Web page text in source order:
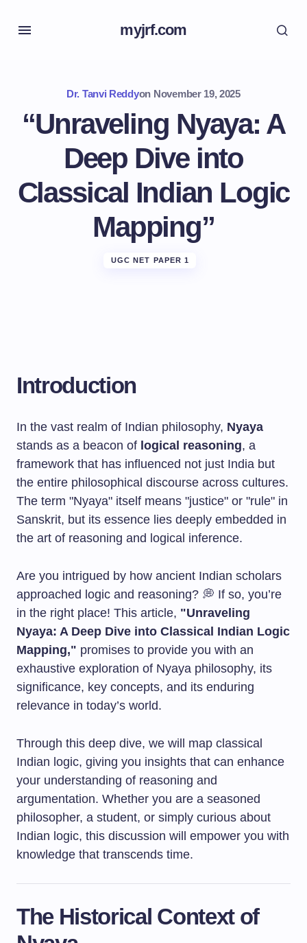
myjrf.com
Dr. Tanvi Reddyon November 19, 2025
“Unraveling Nyaya: A
Deep Dive into
Classical Indian Logic
Mapping”
UGC NET PAPER 1
Introduction
In the vast realm of Indian philosophy, Nyaya
stands as a beacon of logical reasoning, a
framework that has influenced not just India but
the entire philosophical discourse across cultures.
The term "Nyaya" itself means "justice" or "rule" in
Sanskrit, but its essence lies deeply embedded in
the art of reasoning and logical inference.
Are you intrigued by how ancient Indian scholars
approached logic and reasoning? 💭 If so, you’re
in the right place! This article, "Unraveling
Nyaya: A Deep Dive into Classical Indian Logic
Mapping," promises to provide you with an
exhaustive exploration of Nyaya philosophy, its
significance, key concepts, and its enduring
relevance in today’s world.
Through this deep dive, we will map classical
Indian logic, giving you insights that can enhance
your understanding of reasoning and
argumentation. Whether you are a seasoned
philosopher, a student, or simply curious about
Indian logic, this discussion will empower you with
knowledge that transcends time.
The Historical Context of